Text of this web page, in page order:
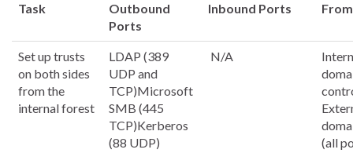
Task
Outbound
Ports
Inbound Ports
Set up trusts
on both sides
from the
internal forest
LDAP (389
UDP and
TCP)Microsoft
SMB (445
TCP)Kerberos
(88 UDP)
N/A
(all